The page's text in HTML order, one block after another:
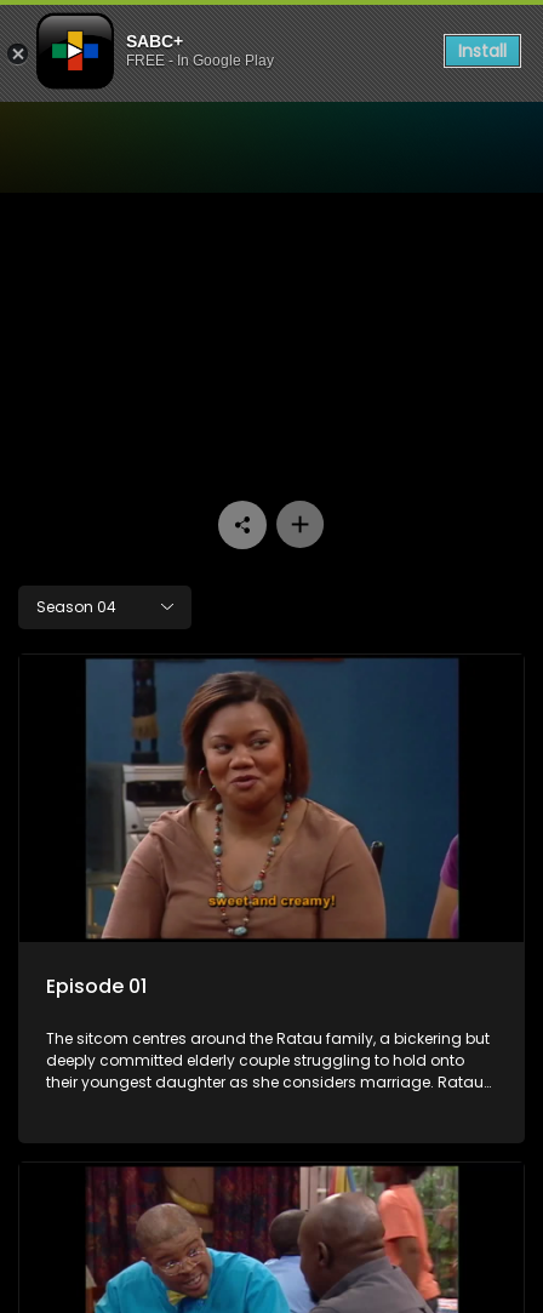
SABC+
FREE - In Google Play Install
Season 04
Episode 01
The sitcom centres around the Ratau family, a bickering but
deeply committed elderly couple struggling to hold onto
their youngest daughter as she considers marriage. Ratau
between the two of them.